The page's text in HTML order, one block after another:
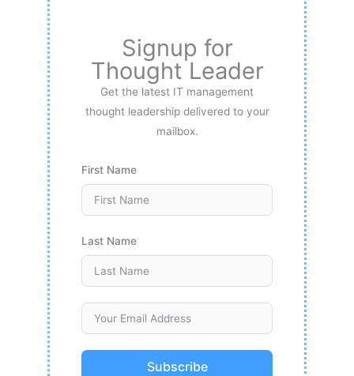
Signup for
Thought Leader
Get the latest IT management
thought leadership delivered to your
mailbox.
First Name
Last Name
Subscribe